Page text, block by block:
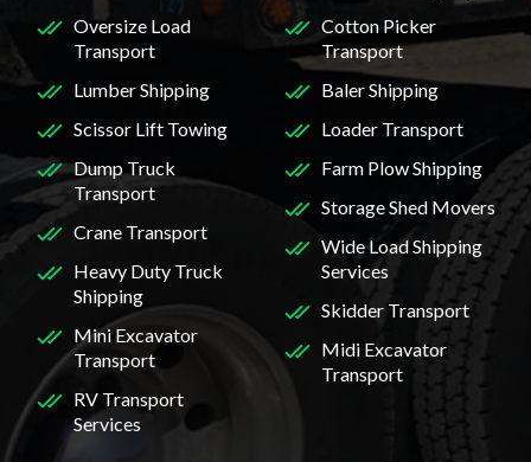
Oversize Load
Transport
Cotton Picker
Transport
Lumber Shipping
Scissor Lift Towing
Dump Truck
Transport
Crane Transport
Heavy Duty Truck
Shipping
Mini Excavator
Transport
RV Transport
Services
Baler Shipping
Loader Transport
Farm Plow Shipping
Storage Shed Movers
Wide Load Shipping
Services
Skidder Transport
Midi Excavator
Transport